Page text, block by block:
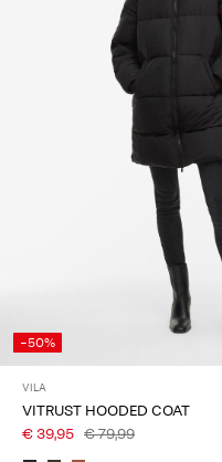
-50%
VILA
VITRUST HOODED COAT
€ 39,95 € 79,99